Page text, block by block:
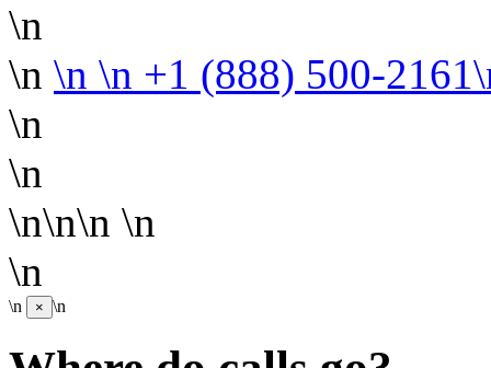
\n
\n \n \n +1 (888) 500-
\n
\n
\n\n\n \n
\n
\n × \n